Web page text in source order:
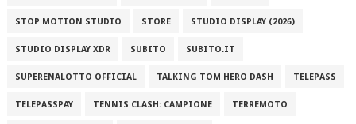
STOP MOTION STUDIO STORE STUDIO DISPLAY (2026)
STUDIO DISPLAY XDR SUBITO SUBITO.IT
SUPERENALOTTO OFFICIAL TALKING TOM HERO DASH TELEPASS
TELEPASSPAY TENNIS CLASH: CAMPIONE TERREMOTO